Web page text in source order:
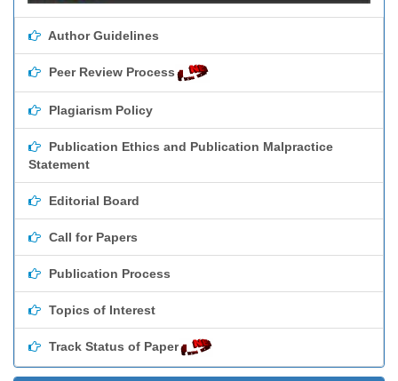
Author Guidelines
Peer Review Process
Plagiarism Policy
Publication Ethics and Publication Malpractice
Statement
Editorial Board
Call for Papers
Publication Process
Topics of Interest
Track Status of Paper